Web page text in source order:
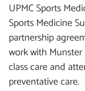
UPMC Sports
Sports Medicine
partnership
work with
class care and
preventative care.